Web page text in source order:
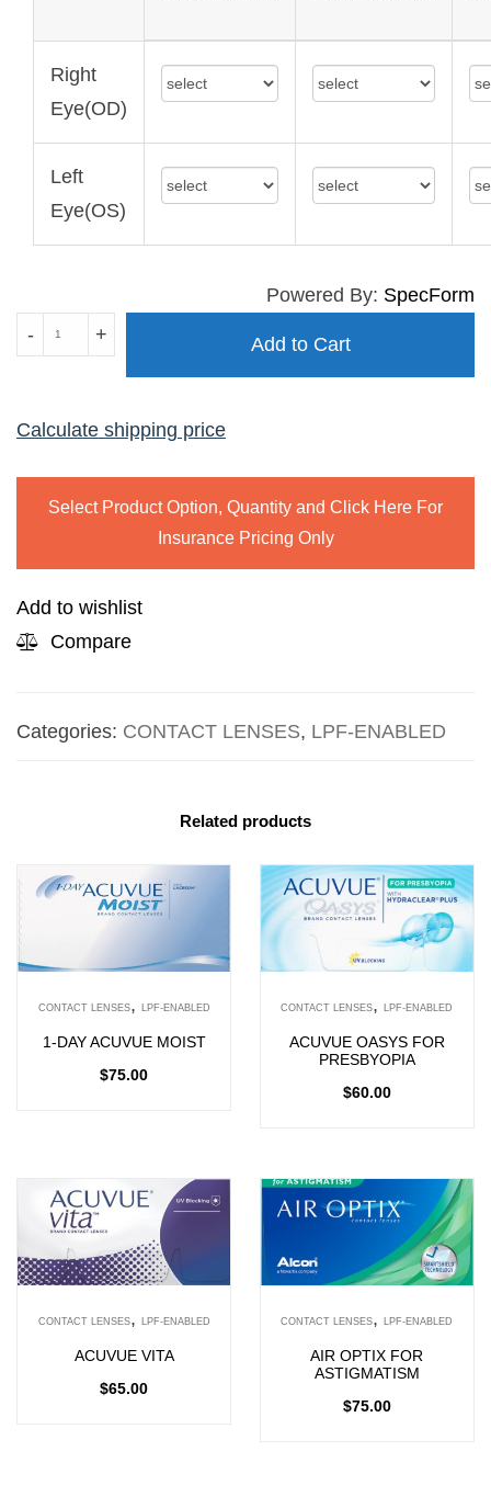
Right
Eye(OD)
Left
Eye(OS)
Powered By: SpecForm
BIOTRUE
ONE
FOR
quantity
- + Add to Cart
Calculate shipping price
Select Product Option, Quantity and Click Here For
Insurance Pricing Only
Add to wishlist
Compare
Categories: CONTACT LENSES, LPF-ENABLED
Related products
CONTACT LENSES, LPF-ENABLED
1-DAY ACUVUE MOIST
$75.00
CONTACT LENSES, LPF-ENABLED
ACUVUE OASYS FOR
PRESBYOPIA
$60.00
CONTACT LENSES, LPF-ENABLED
ACUVUE VITA
$65.00
CONTACT LENSES,LPF-ENABLED
AIR OPTIX FOR
ASTIGMATISM
$75.00